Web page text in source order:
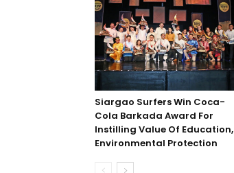
Siargao Surfers Win Coca-
Cola Barkada Award For
Instilling Value Of Education,
Environmental Protection